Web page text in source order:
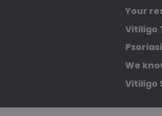
Your
Vitiligo
We
Vitiligo